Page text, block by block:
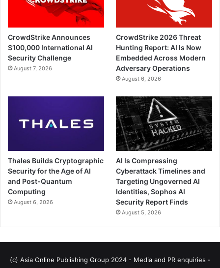
CrowdStrike Announces
$100,000 International AI
Security Challenge
August 7, 2026
CrowdStrike 2026 Threat
Hunting Report: AI Is Now
Embedded Across Modern
Adversary Operations
August 6, 2026
Thales Builds Cryptographic
Security for the Age of AI
and Post-Quantum
Computing
August 6, 2026
AI Is Compressing
Cyberattack Timelines and
Targeting Ungoverned AI
Identities, Sophos AI
Security Report Finds
August 5, 2026
(c) Asia Online Publishing Group 2024 - Media and PR enquiries -